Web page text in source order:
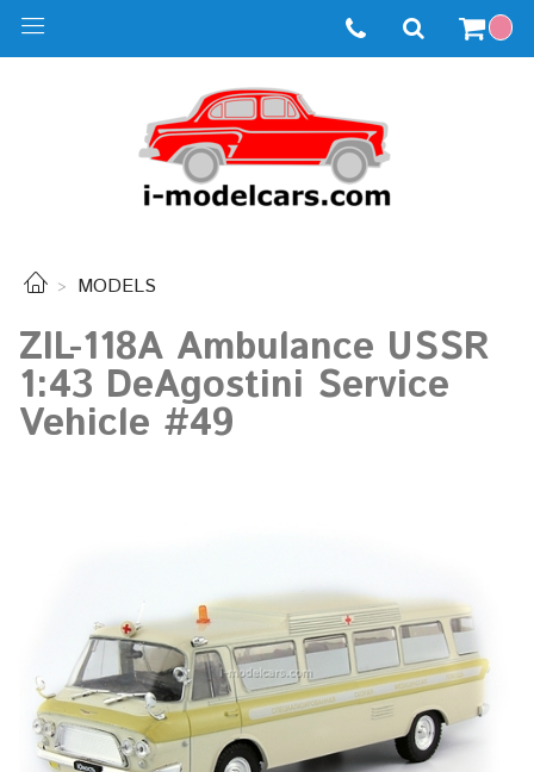
MODELS
ZIL-118A Ambulance USSR
1:43 DeAgostini Service
Vehicle #49